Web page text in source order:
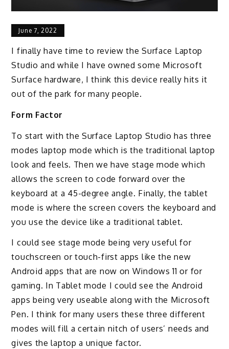
June 7, 2022
I finally have time to review the Surface Laptop
Studio and while I have owned some Microsoft
Surface hardware, I think this device really hits it
out of the park for many people.
Form Factor
To start with the Surface Laptop Studio has three
modes laptop mode which is the traditional laptop
look and feels. Then we have stage mode which
allows the screen to code forward over the
keyboard at a 45-degree angle. Finally, the tablet
mode is where the screen covers the keyboard and
you use the device like a traditional tablet.
I could see stage mode being very useful for
touchscreen or touch-first apps like the new
Android apps that are now on Windows 11 or for
gaming. In Tablet mode I could see the Android
apps being very useable along with the Microsoft
Pen. I think for many users these three different
modes will fill a certain nitch of users’ needs and
gives the laptop a unique factor.